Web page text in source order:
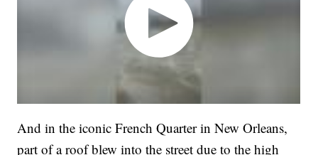
And in the iconic French Quarter in New Orleans,
part of a roof blew into the street due to the high